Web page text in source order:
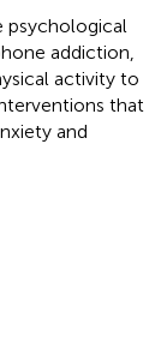
psychological
addiction,
activity to
that
and